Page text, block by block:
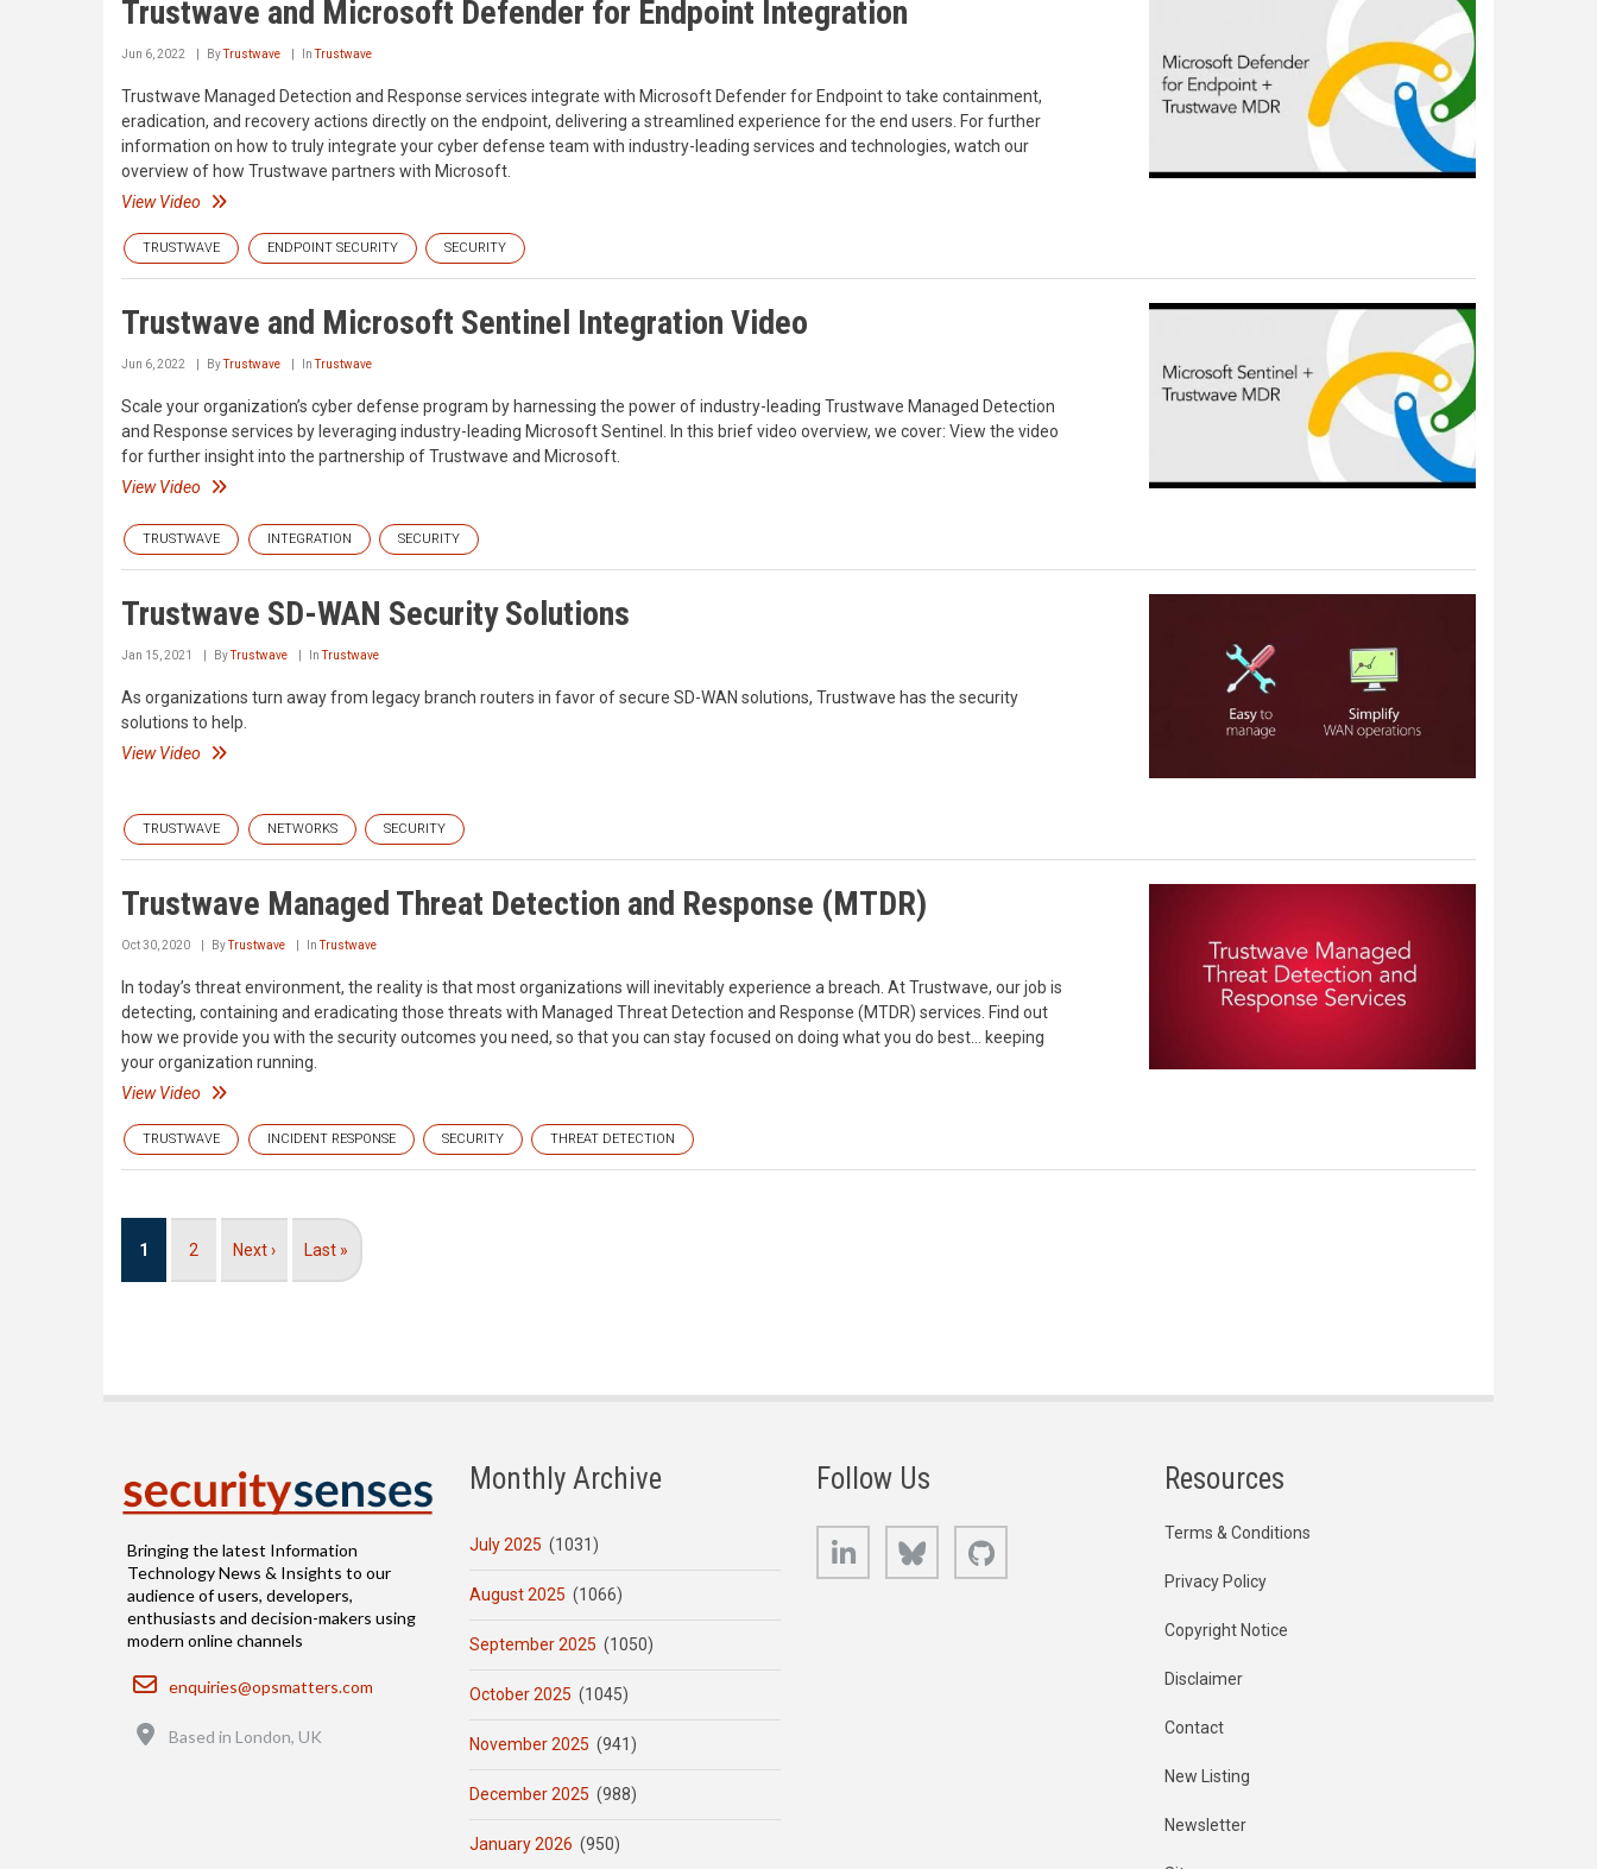
Trustwave and Microsoft Defender for Endpoint Integration
Jun 6, 2022 By Trustwave In Trustwave
Trustwave Managed Detection and Response services integrate with Microsoft Defender for Endpoint to take containment,
eradication, and recovery actions directly on the endpoint, delivering a streamlined experience for the end users. For further
information on how to truly integrate your cyber defense team with industry-leading services and technologies, watch our
overview of how Trustwave partners with Microsoft.
View Video
TRUSTWAVE ENDPOINT SECURITY SECURITY
Trustwave and Microsoft Sentinel Integration Video
Jun 6, 2022 By Trustwave In Trustwave
Scale your organization’s cyber defense program by harnessing the power of industry-leading Trustwave Managed Detection
and Response services by leveraging industry-leading Microsoft Sentinel. In this brief video overview, we cover: View the video
for further insight into the partnership of Trustwave and Microsoft.
View Video
TRUSTWAVE INTEGRATION SECURITY
Trustwave SD-WAN Security Solutions
Jan 15, 2021 ByTrustwave InTrustwave
As organizations turn away from legacy branch routers in favor of secure SD-WAN solutions, Trustwave has the security
solutions to help.
View Video
TRUSTWAVE NETWORKS SECURITY
Trustwave Managed Threat Detection and Response (MTDR)
Oct 30, 2020 ByTrustwave InTrustwave
In today’s threat environment, the reality is that most organizations will inevitably experience a breach. At Trustwave, our job is
detecting, containing and eradicating those threats with Managed Threat Detection and Response (MTDR) services. Find out
how we provide you with the security outcomes you need, so that you can stay focused on doing what you do best… keeping
your organization running.
View Video
TRUSTWAVE INCIDENT RESPONSE SECURITY THREAT DETECTION
Current
1 Page
2
Next
Next ›
Last
Last »
Bringing the latest Information
Technology News & Insights to our
audience of users, developers,
enthusiasts and decision-makers using
modern online channels
Email
enquiries@opsmatters.com
Based in London, UK
Monthly Archive
July 2025 (1031)
August 2025 (1066)
September 2025 (1050)
October 2025 (1045)
November 2025 (941)
December 2025 (988)
January 2026 (950)
Follow Us
LinkedIn Bluesky
Resources
Terms & Conditions
Privacy Policy
Copyright Notice
Disclaimer
Contact
New Listing
Newsletter